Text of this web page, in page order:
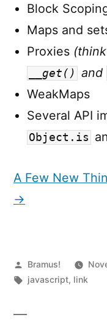
Block
Maps and
Proxies
__get() and
WeakMaps
Several API
Object.is
A Few New
→
Posted
by
Bramus!
Tags:
javascript, link